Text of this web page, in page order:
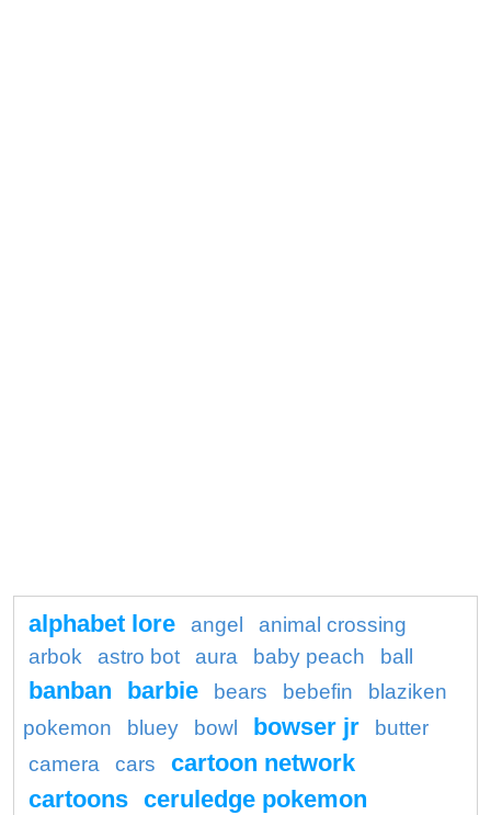
alphabet lore angel
animal crossing
arbok
astro bot aura baby peach ball
banban barbie bears bebefin
blaziken
pokemon
bluey bowl bowser jr
butter
camera
cars
cartoon network
cartoons ceruledge pokemon